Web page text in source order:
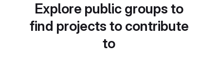
Explore public groups to
find projects to contribute
to